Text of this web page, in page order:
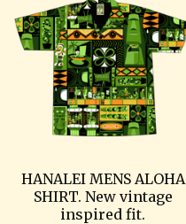
HANALEI MENS ALOHA
SHIRT. New vintage
inspired fit.